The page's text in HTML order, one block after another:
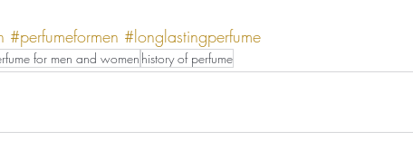
#perfumeformen #longlastingperfume
for men and women history of perfume